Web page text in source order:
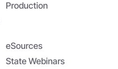
Production
eSources
State Webinars